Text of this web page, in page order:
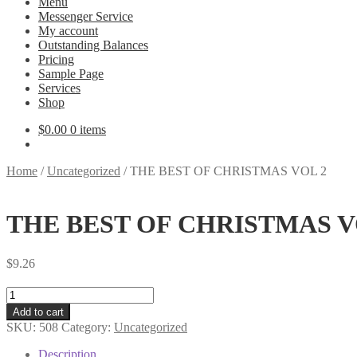
Messenger Service
My account
Outstanding Balances
Pricing
Sample Page
Services
Shop
$0.00 0 items
Home /Uncategorized /THE BEST OF CHRISTMAS VOL 2
THE BEST OF CHRISTMAS
$9.26
THE
BEST
OF
CHRISTMAS
VOL
Add to cart
SKU: 508 Category: Uncategorized
Description